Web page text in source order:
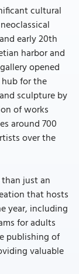
cultural
early 20th
harbor and
opened
hub for the
sculpture by
of works
around 700
over the
just an
that hosts
year, including
for adults
publishing of
valuable